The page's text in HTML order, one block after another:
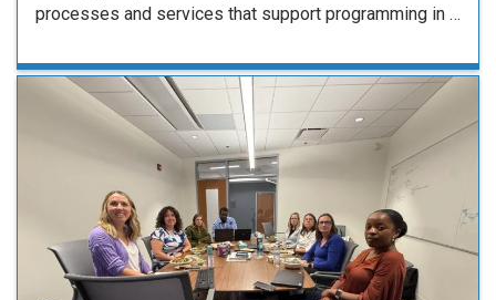
processes and services that support programming in …